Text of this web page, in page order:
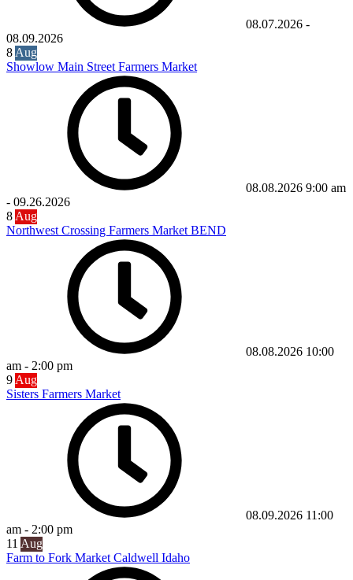
08.07.2026 -
08.09.2026
8 Aug
Showlow Main Street Farmers Market
08.08.2026 9:00 am
- 09.26.2026
8 Aug
Northwest Crossing Farmers Market BEND
08.08.2026 10:00
am - 2:00 pm
9 Aug
Sisters Farmers Market
08.09.2026 11:00
am - 2:00 pm
11 Aug
Farm to Fork Market Caldwell Idaho